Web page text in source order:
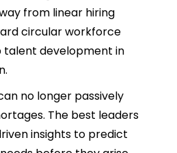
from linear hiring
circular workforce
talent development in
no longer passively
The best leaders
insights to predict